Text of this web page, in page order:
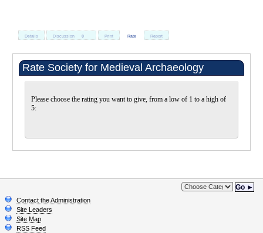
Details Discussion 0 Print Rate Report
Rate Society for Medieval Archaeology
Please choose the rating you want to give, from a low of 1 to a high of
5:
Go ►
Contact the Administration
Site Leaders
Site Map
RSS Feed